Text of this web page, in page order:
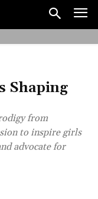
Shaping
from
to inspire girls
advocate for